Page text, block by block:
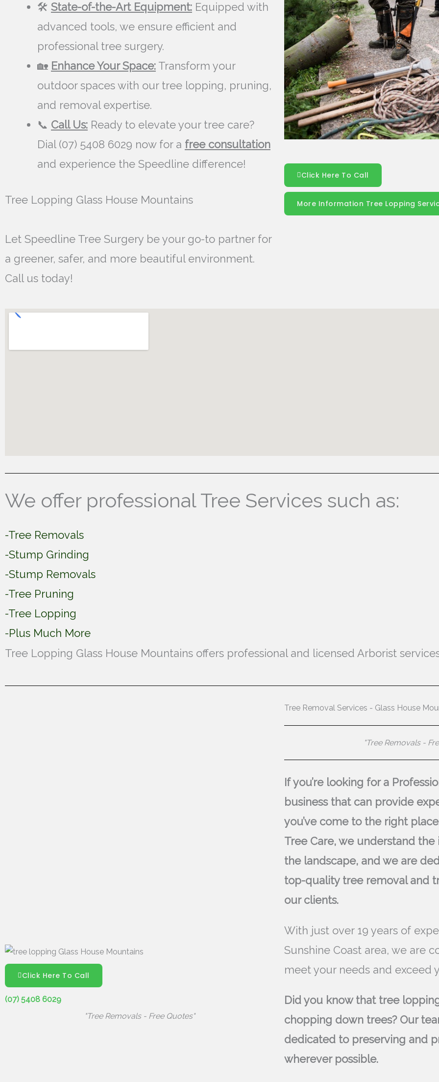
🛠️ State-of-the-Art Equipment: Equipped with
advanced tools, we ensure efficient and
professional tree surgery.
🏡 Enhance Your Space: Transform your
outdoor spaces with our tree lopping, pruning,
and removal expertise.
📞 Call Us: Ready to elevate your tree care?
Dial (07) 5408 6029 now for a free consultation
and experience the Speedline difference!
Tree Lopping Glass House Mountains
Let Speedline Tree Surgery be your go-to partner for
a greener, safer, and more beautiful environment.
Call us today!
Click Here To Call
More Information Tree Lopping
We offer professional Tree Services such as:
-Tree Removals
-Stump Grinding
-Stump Removals
-Tree Pruning
-Tree Lopping
-Plus Much More
Tree Lopping Glass House Mountains offers professional and licensed Arborist
Click Here To Call
(07) 5408 6029
"Tree Removals - Free Quotes"
Tree Removal Services - Glass House
"Tree Removals -
If you’re looking for a
business that can provide
you’ve come to the right
Tree Care, we understand
the landscape, and we are
top-quality tree removal and
our clients.
With just over 19 years of
Sunshine Coast area, we are
meet your needs and exceed
Did you know that tree
chopping down trees? Our
dedicated to preserving and
wherever possible.